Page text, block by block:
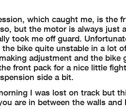
which caught me, is the
but the motor is always just
took me off guard.
bike quite unstable in a lot
adjustment and the bike
front pack for a nice little
side a bit.
I was lost on track but
are in between the walls